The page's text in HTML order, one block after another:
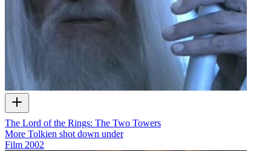
The Lord of the Rings: The Two Towers
More Tolkien shot down under
Film 2002